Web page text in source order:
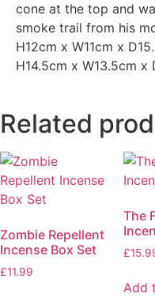
cone at the top and
smoke trail from his
H12cm x W11cm x
H14.5cm x W13.5cm x
Related
Zombie Repellent
Incense Box Set
£11.99
The
£
Add